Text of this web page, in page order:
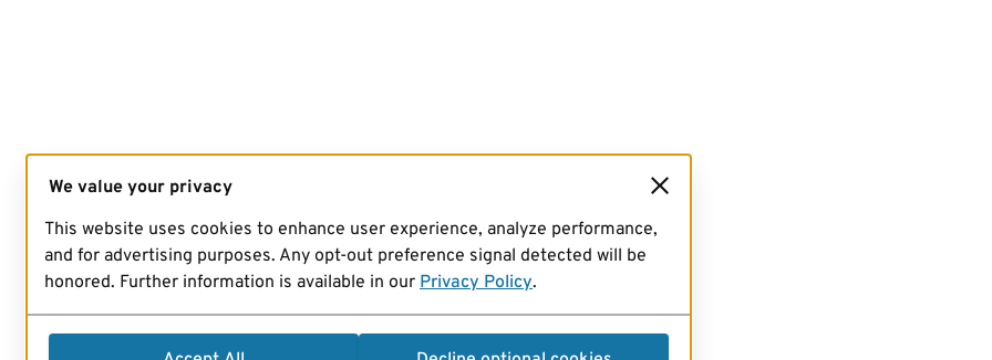
We value your privacy
This website uses cookies to enhance user experience, analyze performance,
and for advertising purposes. Any opt-out preference signal detected will be
honored. Further information is available in our Privacy Policy.